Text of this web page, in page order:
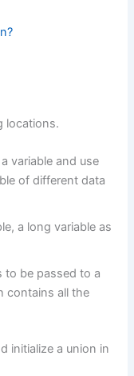
locations.
variable and use
of different data
a long variable as
to be passed to a
contains all the
initialize a union in